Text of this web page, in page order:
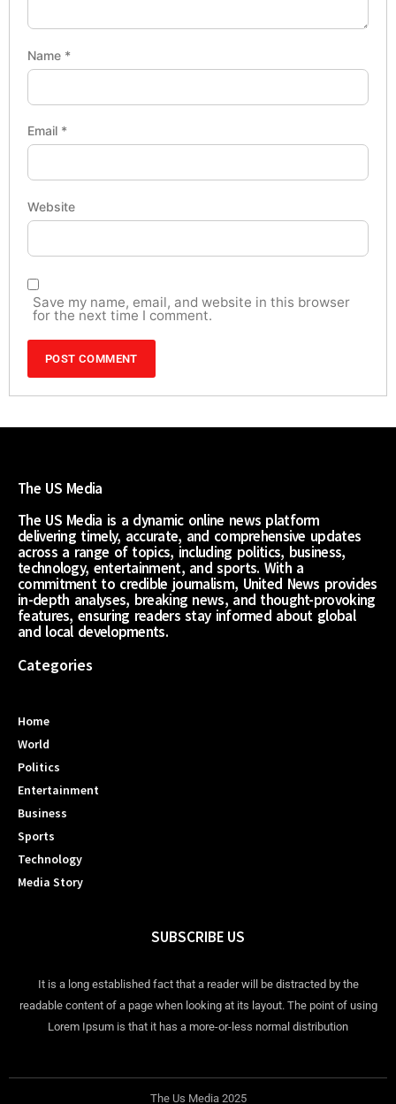
Name *
Email *
Website
Save my name, email, and website in this browser
for the next time I comment.
The US Media
The US Media is a dynamic online news platform
delivering timely, accurate, and comprehensive updates
across a range of topics, including politics, business,
technology, entertainment, and sports. With a
commitment to credible journalism, United News provides
in-depth analyses, breaking news, and thought-provoking
features, ensuring readers stay informed about global
and local developments.
Categories
Home
World
Politics
Entertainment
Business
Sports
Technology
Media Story
SUBSCRIBE US
It is a long established fact that a reader will be distracted by the
readable content of a page when looking at its layout. The point of using
Lorem Ipsum is that it has a more-or-less normal distribution
The Us Media 2025